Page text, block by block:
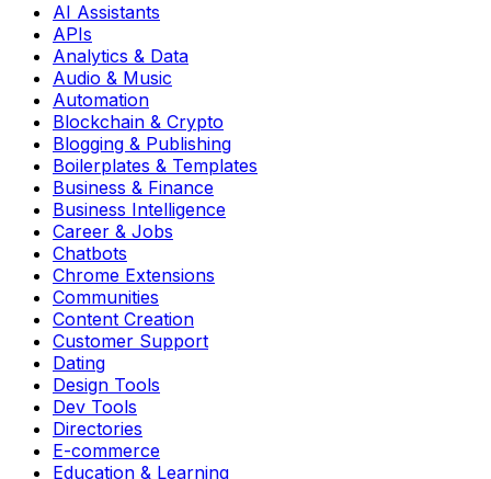
AI Assistants
APIs
Analytics & Data
Audio & Music
Automation
Blockchain & Crypto
Blogging & Publishing
Boilerplates & Templates
Business & Finance
Business Intelligence
Career & Jobs
Chatbots
Chrome Extensions
Communities
Content Creation
Customer Support
Dating
Design Tools
Dev Tools
Directories
E-commerce
Education & Learning